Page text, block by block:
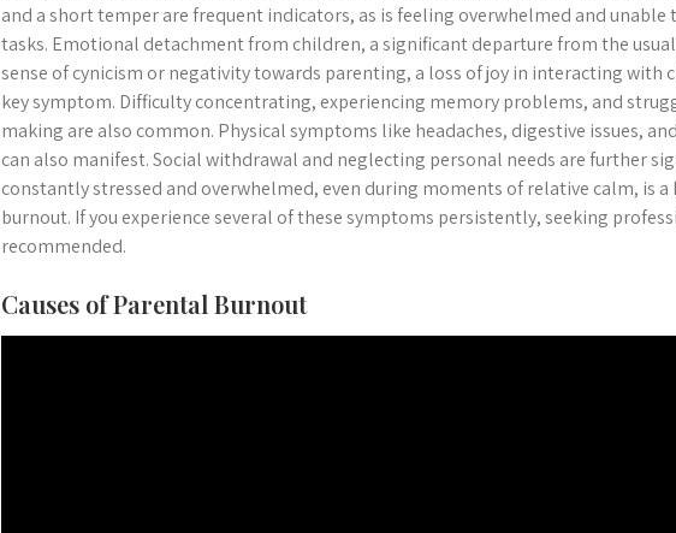
and a short temper are frequent indicators, as is feeling overwhelmed and unable
tasks. Emotional detachment from children, a significant departure from the usual
sense of cynicism or negativity towards parenting, a loss of joy in interacting with
key symptom. Difficulty concentrating, experiencing memory problems, and
making are also common. Physical symptoms like headaches, digestive issues,
can also manifest. Social withdrawal and neglecting personal needs are further
constantly stressed and overwhelmed, even during moments of relative calm, is
burnout. If you experience several of these symptoms persistently, seeking
recommended.
Causes of Parental Burnout